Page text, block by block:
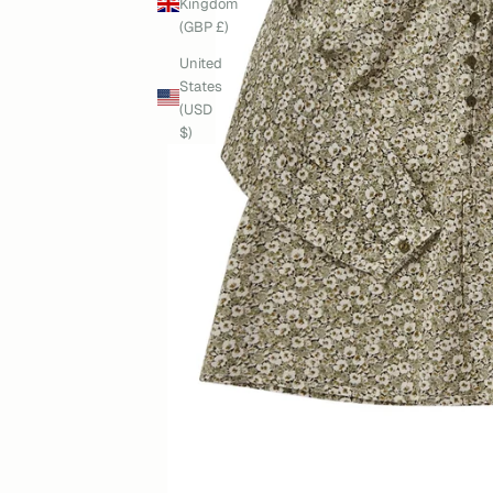
(GBP £)
United
States
(USD
$)